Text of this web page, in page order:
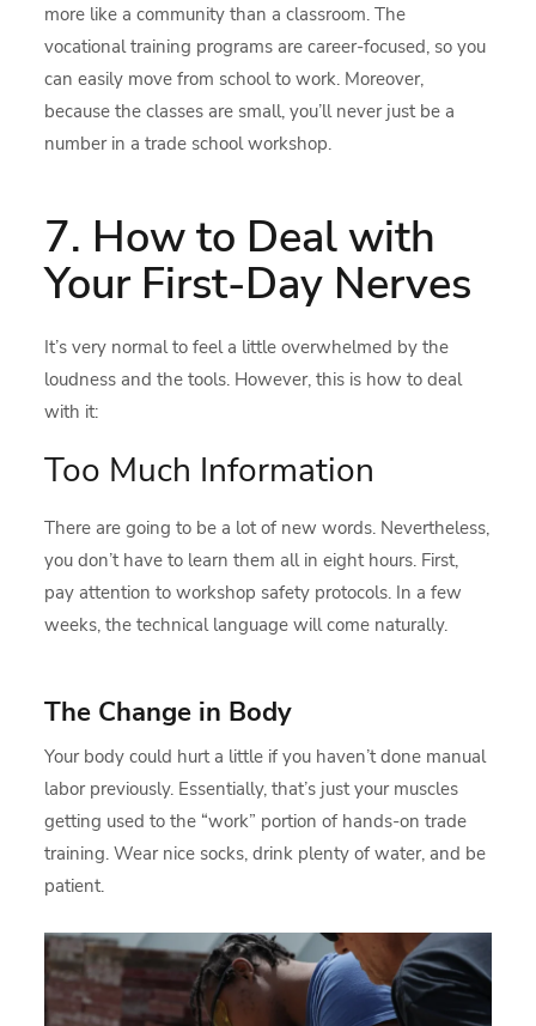
more like a community than a classroom. The
vocational training programs are career-focused, so you
can easily move from school to work. Moreover,
because the classes are small, you’ll never just be a
number in a trade school workshop.
7. How to Deal with
Your First-Day Nerves
It’s very normal to feel a little overwhelmed by the
loudness and the tools. However, this is how to deal
with it:
Too Much Information
There are going to be a lot of new words. Nevertheless,
you don’t have to learn them all in eight hours. First,
pay attention to workshop safety protocols. In a few
weeks, the technical language will come naturally.
The Change in Body
Your body could hurt a little if you haven’t done manual
labor previously. Essentially, that’s just your muscles
getting used to the “work” portion of hands-on trade
training. Wear nice socks, drink plenty of water, and be
patient.